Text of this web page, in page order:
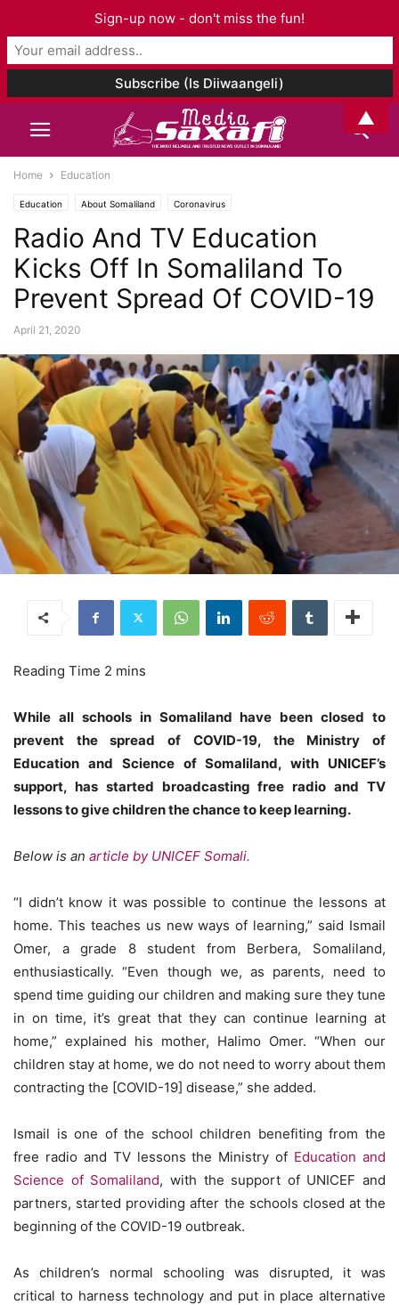
Home Education
Education About Somaliland Coronavirus
Radio And TV Education
Kicks Off In Somaliland To
Prevent Spread Of COVID-19
April 21, 2020
While all schools in Somaliland have been closed to
prevent the spread of COVID-19, the Ministry of
Education and Science of Somaliland, with UNICEF’s
support, has started broadcasting free radio and TV
lessons to give children the chance to keep learning.
Below is an article by UNICEF Somali.
“I didn’t know it was possible to continue the lessons at
home. This teaches us new ways of learning,” said Ismail
Omer, a grade 8 student from Berbera, Somaliland,
enthusiastically. “Even though we, as parents, need to
spend time guiding our children and making sure they tune
in on time, it’s great that they can continue learning at
home,” explained his mother, Halimo Omer. “When our
children stay at home, we do not need to worry about them
contracting the [COVID-19] disease,” she added.
Ismail is one of the school children benefiting from the
free radio and TV lessons the Ministry of Education and
Science of Somaliland, with the support of UNICEF and
partners, started providing after the schools closed at the
beginning of the COVID-19 outbreak.
As children’s normal schooling was disrupted, it was
critical to harness technology and put in place alternative
Sign-up now - don't miss the fun!
▲